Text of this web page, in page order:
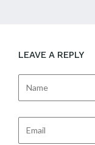
LEAVE A REPLY